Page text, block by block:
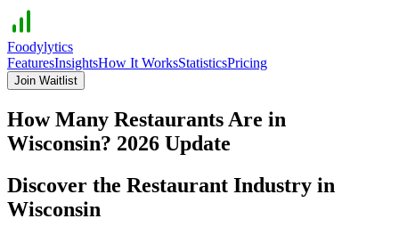
Foodylytics
FeaturesInsightsHow It WorksStatisticsPricing
Join Waitlist
How Many Restaurants Are in
Wisconsin? 2026 Update
Discover the Restaurant Industry in
Wisconsin